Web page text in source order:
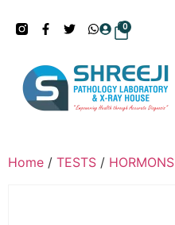
0
Home / TESTS / HORMONS